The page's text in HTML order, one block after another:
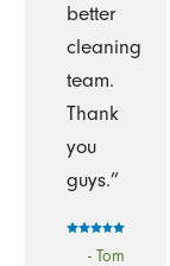
better
cleaning
team.
Thank
you
guys.”
- Tom